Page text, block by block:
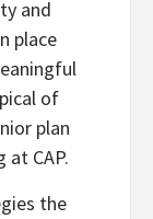
and
place
of
plan
CAP.
the